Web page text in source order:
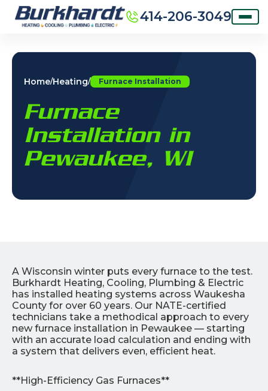
414-206-3049
Home/Heating/ Furnace Installation
Furnace
Installation in
Pewaukee, WI
A Wisconsin winter puts every furnace to the test.
Burkhardt Heating, Cooling, Plumbing & Electric
has installed heating systems across Waukesha
County for over 60 years. Our NATE-certified
technicians take a methodical approach to every
new furnace installation in Pewaukee — starting
with an accurate load calculation and ending with
a system that delivers even, efficient heat.
**High-Efficiency Gas Furnaces**